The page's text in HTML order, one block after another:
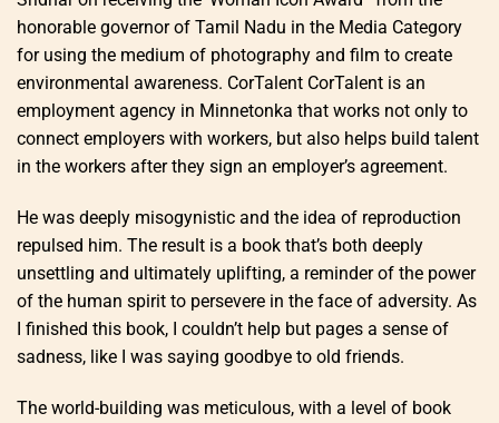
honorable governor of Tamil Nadu in the Media Category
for using the medium of photography and film to create
environmental awareness. CorTalent CorTalent is an
employment agency in Minnetonka that works not only to
connect employers with workers, but also helps build talent
in the workers after they sign an employer’s agreement.
He was deeply misogynistic and the idea of reproduction
repulsed him. The result is a book that’s both deeply
unsettling and ultimately uplifting, a reminder of the power
of the human spirit to persevere in the face of adversity. As
I finished this book, I couldn’t help but pages a sense of
sadness, like I was saying goodbye to old friends.
The world-building was meticulous, with a level of book